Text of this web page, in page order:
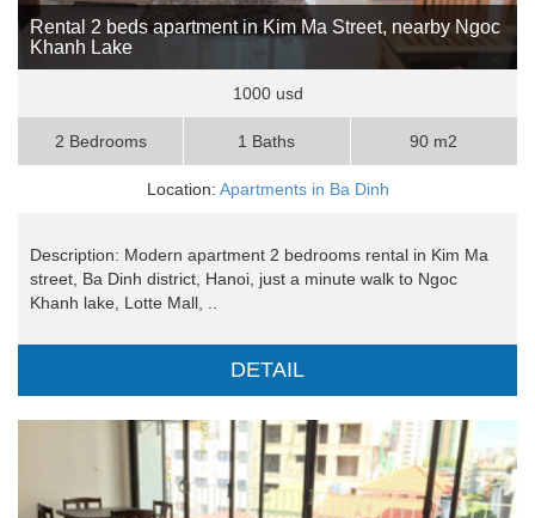
Rental 2 beds apartment in Kim Ma Street, nearby Ngoc
Khanh Lake
1000 usd
2 Bedrooms 1 Baths 90 m2
Location: Apartments in Ba Dinh
Description: Modern apartment 2 bedrooms rental in Kim Ma
street, Ba Dinh district, Hanoi, just a minute walk to Ngoc
Khanh lake, Lotte Mall, ..
DETAIL